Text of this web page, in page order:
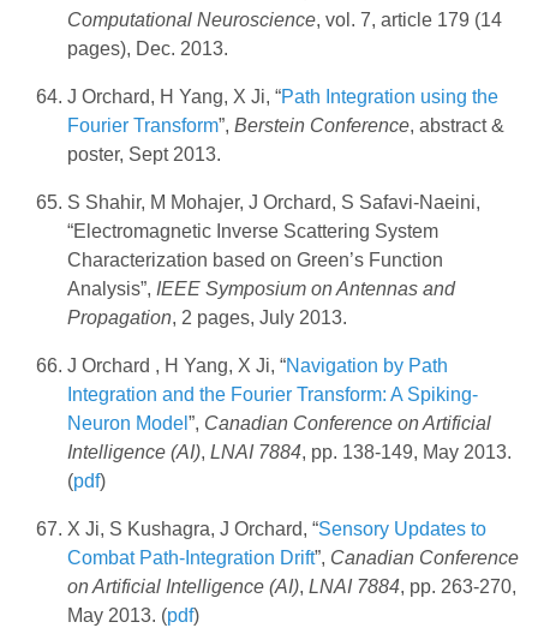
Computational Neuroscience, vol. 7, article 179 (14
pages), Dec. 2013.
J Orchard, H Yang, X Ji, “Path Integration using the
Fourier Transform”, Berstein Conference, abstract &
poster, Sept 2013.
S Shahir, M Mohajer, J Orchard, S Safavi-Naeini,
“Electromagnetic Inverse Scattering System
Characterization based on Green’s Function
Analysis”, IEEE Symposium on Antennas and
Propagation, 2 pages, July 2013.
J Orchard , H Yang, X Ji, “Navigation by Path
Integration and the Fourier Transform: A Spiking-
Neuron Model ”, Canadian Conference on Artificial
Intelligence (AI), LNAI 7884, pp. 138-149, May 2013.
(pdf)
X Ji, S Kushagra, J Orchard, “Sensory Updates to
Combat Path-Integration Drift”, Canadian Conference
on Artificial Intelligence (AI), LNAI 7884, pp. 263-270,
May 2013. (pdf)